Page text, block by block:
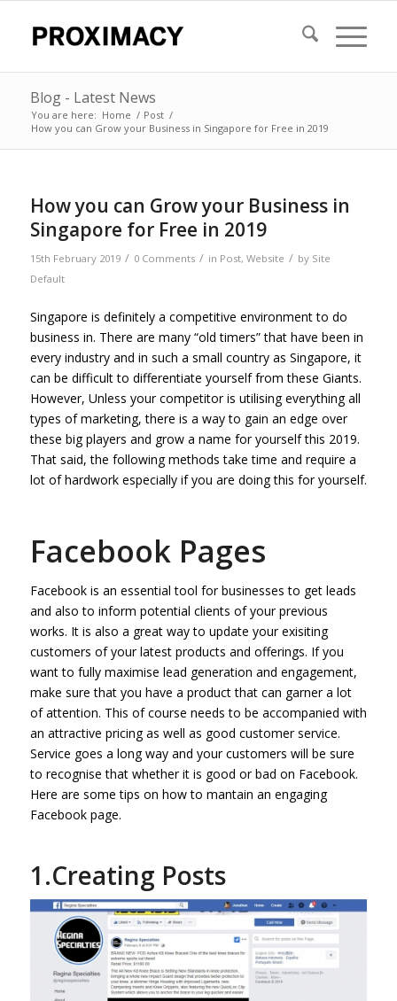
Blog - Latest News
You are here: Home / Post /
How you can Grow your Business in Singapore for Free in 2019
How you can Grow your Business in
Singapore for Free in 2019
15th February 2019 / 0 Comments / in Post, Website / by Site
Default
Singapore is definitely a competitive environment to do
business in. There are many “old timers” that have been in
every industry and in such a small country as Singapore, it
can be difficult to differentiate yourself from these Giants.
However, Unless your competitor is utilising everything all
types of marketing, there is a way to gain an edge over
these big players and grow a name for yourself this 2019.
That said, the following methods take time and require a
lot of hardwork especially if you are doing this for yourself.
Facebook Pages
Facebook is an essential tool for businesses to get leads
and also to inform potential clients of your previous
works. It is also a great way to update your exisiting
customers of your latest products and offerings. If you
want to fully maximise lead generation and engagement,
make sure that you have a product that can garner a lot
of attention. This of course needs to be accompanied with
an attractive pricing as well as good customer service.
Service goes a long way and your customers will be sure
to recognise that whether it is good or bad on Facebook.
Here are some tips on how to mantain an engaging
Facebook page.
1.Creating Posts